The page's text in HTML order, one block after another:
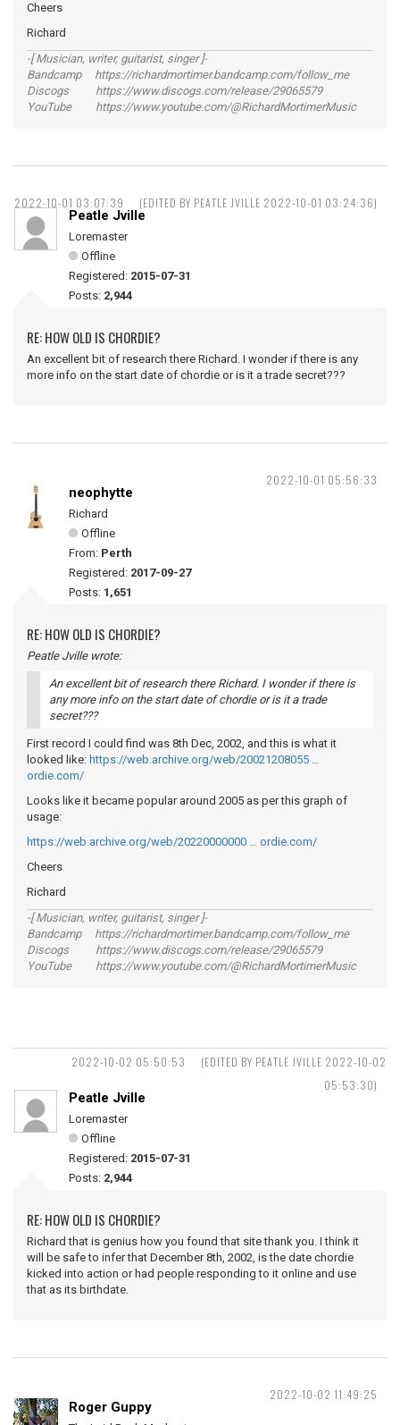
Cheers
Richard
-[ Musician, writer, guitarist, singer ]-
Bandcamp https://richardmortimer.bandcamp.com/follow_me
Discogs https://www.discogs.com/release/29065579
YouTube https://www.youtube.com/@RichardMortimerMusic
2022-10-01 03:07:39 (EDITED BY PEATLE JVILLE 2022-10-01 03:24:36)
Peatle Jville
Loremaster
Offline
Registered: 2015-07-31
Posts: 2,944
RE: HOW OLD IS CHORDIE?
An excellent bit of research there Richard. I wonder if there is any
more info on the start date of chordie or is it a trade secret???
2022-10-01 05:56:33
neophytte
Richard
Offline
From: Perth
Registered: 2017-09-27
Posts: 1,651
RE: HOW OLD IS CHORDIE?
Peatle Jville wrote:
An excellent bit of research there Richard. I wonder if there is
any more info on the start date of chordie or is it a trade
secret???
First record I could find was 8th Dec, 2002, and this is what it
looked like: https://web.archive.org/web/20021208055 …
ordie.com/
Looks like it became popular around 2005 as per this graph of
usage:
https://web.archive.org/web/20220000000 … ordie.com/
Cheers
Richard
-[ Musician, writer, guitarist, singer ]-
Bandcamp https://richardmortimer.bandcamp.com/follow_me
Discogs https://www.discogs.com/release/29065579
YouTube https://www.youtube.com/@RichardMortimerMusic
2022-10-02 05:50:53
(EDITED BY PEATLE JVILLE 2022-10-02
05:53:30)
Peatle Jville
Loremaster
Offline
Registered: 2015-07-31
Posts: 2,944
RE: HOW OLD IS CHORDIE?
Richard that is genius how you found that site thank you. I think it
will be safe to infer that December 8th, 2002, is the date chordie
kicked into action or had people responding to it online and use
that as its birthdate.
2022-10-02 11:49:25
Roger Guppy